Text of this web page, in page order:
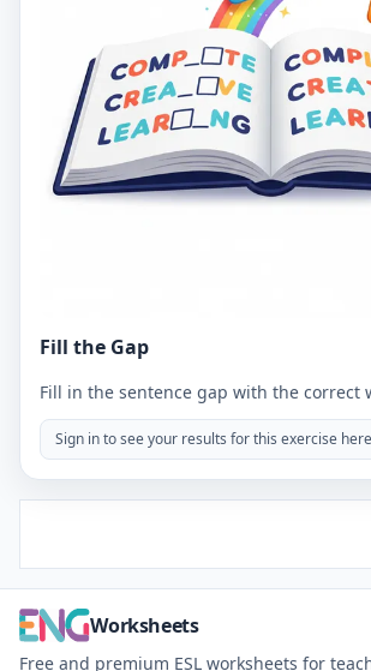
Fill the Gap
Fill in the sentence gap with the correct
Sign in to see your results for this exercise
Worksheets
Free and premium ESL worksheets for